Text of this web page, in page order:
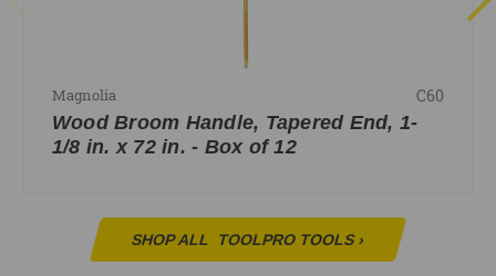
Magnolia C60
Wood Broom Handle, Tapered End, 1-
1/8 in. x 72 in. - Box of 12
SHOP ALL TOOLPRO TOOLS›